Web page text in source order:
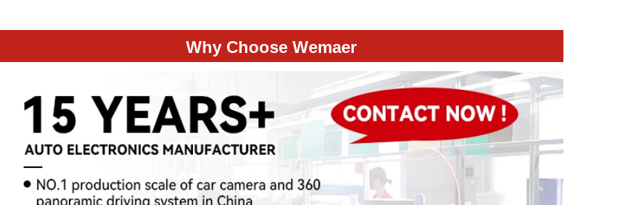
Why Choose Wemaer